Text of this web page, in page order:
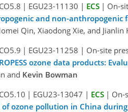
| EGU23-11130 | ECS | On-
and non-anthropogenic
Qin, Xiaodong Xie, and Jianlin
| EGU23-11258 | On-site
ozone data products:
and Kevin Bowman
| EGU23-13047 | ECS | On-
ozone pollution in China